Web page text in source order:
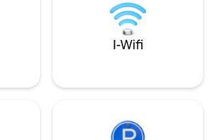
kungenye
ezifunwa kakhulu
300+.
I-Wifi